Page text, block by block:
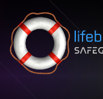
Skip to content